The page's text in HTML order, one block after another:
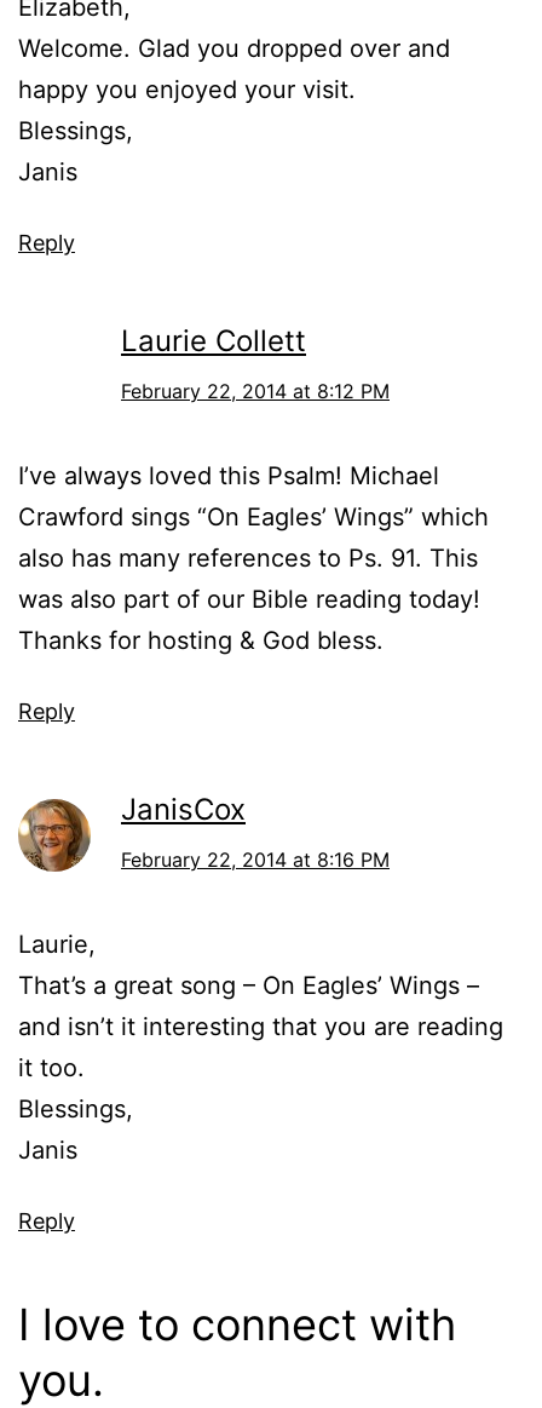
Elizabeth,
Welcome. Glad you dropped over and
happy you enjoyed your visit.
Blessings,
Janis
Reply
Laurie Collett
February 22, 2014 at 8:12 PM
I’ve always loved this Psalm! Michael
Crawford sings “On Eagles’ Wings” which
also has many references to Ps. 91. This
was also part of our Bible reading today!
Thanks for hosting & God bless.
Reply
JanisCox
February 22, 2014 at 8:16 PM
Laurie,
That’s a great song – On Eagles’ Wings –
and isn’t it interesting that you are reading
it too.
Blessings,
Janis
Reply
I love to connect with
you.